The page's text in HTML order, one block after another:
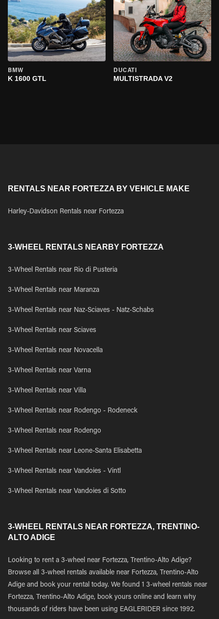
BMW
K 1600 GTL
DUCATI
MULTISTRADA V2
RENTALS NEAR FORTEZZA BY VEHICLE MAKE
Harley-Davidson Rentals near Fortezza
3-WHEEL RENTALS NEARBY FORTEZZA
3-Wheel Rentals near Rio di Pusteria
3-Wheel Rentals near Maranza
3-Wheel Rentals near Naz-Sciaves - Natz-Schabs
3-Wheel Rentals near Sciaves
3-Wheel Rentals near Novacella
3-Wheel Rentals near Varna
3-Wheel Rentals near Villa
3-Wheel Rentals near Rodengo - Rodeneck
3-Wheel Rentals near Rodengo
3-Wheel Rentals near Leone-Santa Elisabetta
3-Wheel Rentals near Vandoies - Vintl
3-Wheel Rentals near Vandoies di Sotto
3-WHEEL RENTALS NEAR FORTEZZA, TRENTINO-
ALTO ADIGE
Looking to rent a 3-wheel near Fortezza, Trentino-Alto Adige?
Browse all 3-wheel rentals available near Fortezza, Trentino-Alto
Adige and book your rental today. We found 1 3-wheel rentals near
Fortezza, Trentino-Alto Adige, book yours online and learn why
thousands of riders have been using EAGLERIDER since 1992.